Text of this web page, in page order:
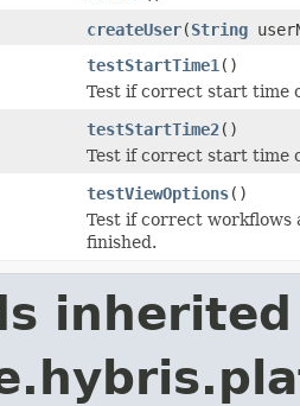
createUser(String
testStartTime1 ()
Test if correct start time
testStartTime2()
Test if correct start time
testViewOptions()
Test if correct workflows
finished.